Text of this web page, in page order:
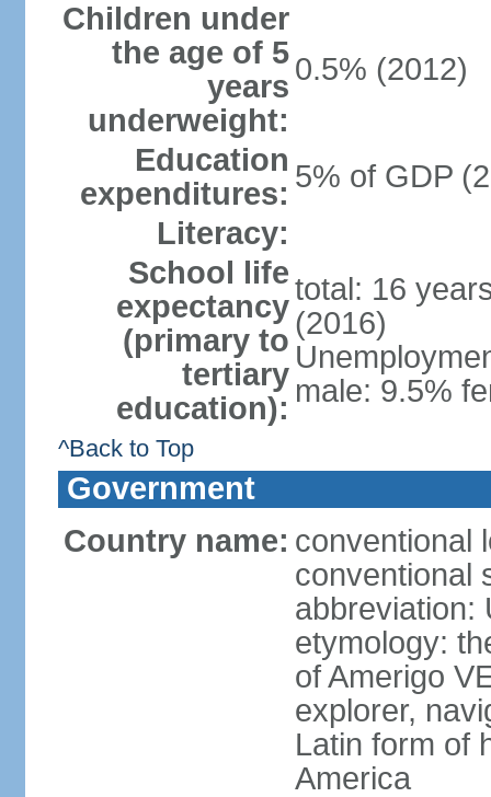
Children under
the age of 5
years
underweight:
0.5% (2012)
Education
expenditures: 5% of GDP
Literacy:
School life
expectancy
(primary to
tertiary
education):
total: 16
(2016)
male: 9.5%
^Back to Top
Government
Country name: conventional
conventional
abbreviation:
etymology:
of Amerigo
explorer,
Latin form of
America